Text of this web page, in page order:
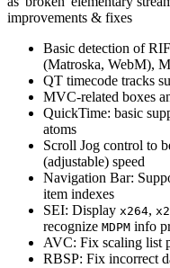
improvements & fixes
Basic detection of
(Matroska, WebM),
QT timecode tracks
MVC-related boxes
QuickTime: basic
atoms
Scroll Jog control to
(adjustable) speed
Navigation Bar:
item indexes
SEI: Display x264,
recognize MDPM info
AVC: Fix scaling list
RBSP: Fix incorrect